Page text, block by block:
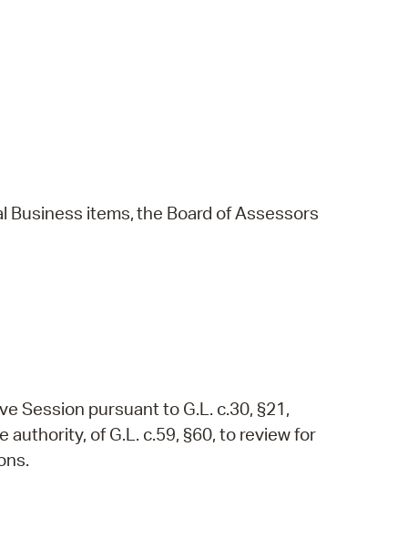
Business items,the Board ofAssessors
Session pursuant to G.L. c.30, §21,
of G.L. c.59, §60, to review for